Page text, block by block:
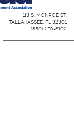
113 S. MONROE ST.
TALLAHASSEE, FL 32301
(850) 270-6102